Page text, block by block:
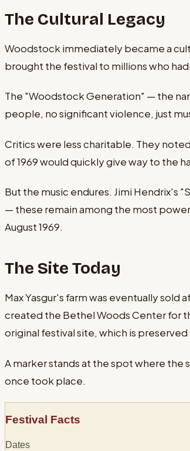
The Cultural Legacy
Woodstock immediately became a
brought the festival to millions who
The "Woodstock Generation" — the
people, no significant violence, just
Critics were less charitable. They
of 1969 would quickly give way to the
But the music endures. Jimi Hendrix's
— these remain among the most
August 1969.
The Site Today
Max Yasgur's farm was eventually
created the Bethel Woods Center for
original festival site, which is preserved
A marker stands at the spot where the
once took place.
Festival Facts
Dates